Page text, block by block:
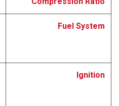
Fuel System
Ignition